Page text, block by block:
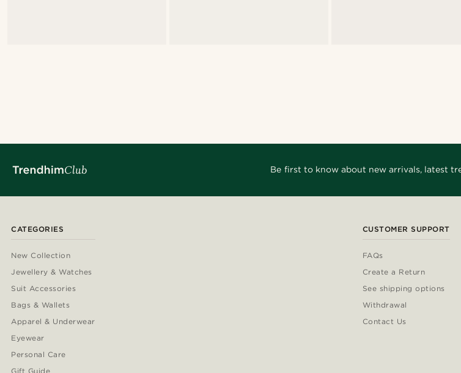
Be first to know about new arrivals, latest
CATEGORIES
New Collection
Jewellery & Watches
Suit Accessories
Bags & Wallets
Apparel & Underwear
Eyewear
Personal Care
Gift Guide
CUSTOMER SUPPORT
FAQs
Create a Return
See shipping options
Withdrawal
Contact Us